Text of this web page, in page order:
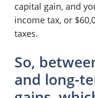
capital gain, and
income tax, or
taxes.
So,
and long-